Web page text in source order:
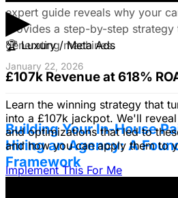
▶
🏆 Luxury / Meta Ads
£107k Revenue at 618%
Learn the winning strategy that
into a £107k jackpot. We'll
and optimizations that led to
and how you can apply them to
Implement This For Me
expert guide reveals why your
provides a step-by-step
generating machines.
January 22, 2026
Building Your In-House
Hiring an Agency: A
Framework